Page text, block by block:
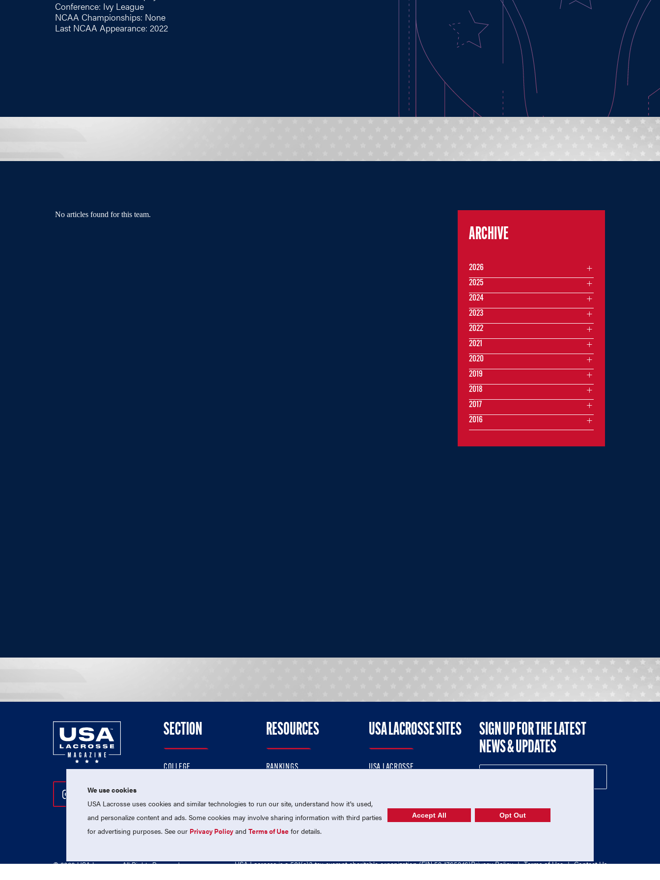
Conference: Ivy League
NCAA Championships: None
Last NCAA Appearance: 2022
No articles found for this team.
ARCHIVE
2026
2025
2024
2023
2022
2021
2020
2019
2018
2017
2016
Follow Us On Instagram
Follow Us On Twitter
Follow Us On Facebook
SECTION
COLLEGE
PROFESSIONAL
NATIONAL TEAMS
RESOURCES
RANKINGS
MEMBERSHIP
USA LACROSSE SITES
USA LACROSSE
USA LACROSSE SHOP
SIGN UP FOR THE LATEST
NEWS & UPDATES
© 2026 USA Lacrosse. All Rights Reserved. USA Lacrosse is a 501(c)3 tax-exempt charitable organization (EIN 52-1765246)Privacy Policy | Terms of Use | Contact Us
We use cookies
USA Lacrosse uses cookies and similar technologies to run our site, understand how it's used,
and personalize content and ads. Some cookies may involve sharing information with third parties
for advertising purposes. See our Privacy Policy andTerms of Use for details.
Accept All Opt Out